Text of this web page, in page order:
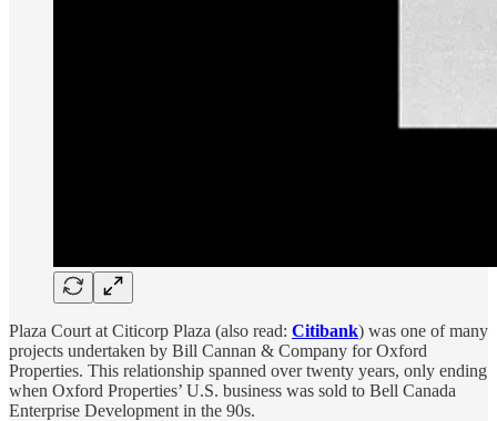
Plaza Court at Citicorp Plaza (also read: Citibank) was one of many
projects undertaken by Bill Cannan & Company for Oxford
Properties. This relationship spanned over twenty years, only ending
when Oxford Properties’ U.S. business was sold to Bell Canada
Enterprise Development in the 90s.